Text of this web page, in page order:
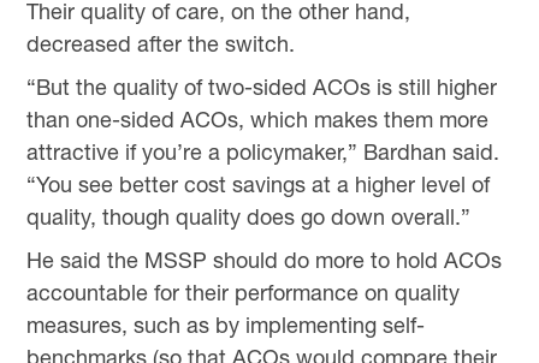
Their quality of care, on the other hand,
decreased after the switch.
“But the quality of two-sided ACOs is still higher
than one-sided ACOs, which makes them more
attractive if you’re a policymaker,” Bardhan said.
“You see better cost savings at a higher level of
quality, though quality does go down overall.”
He said the MSSP should do more to hold ACOs
accountable for their performance on quality
measures, such as by implementing self-